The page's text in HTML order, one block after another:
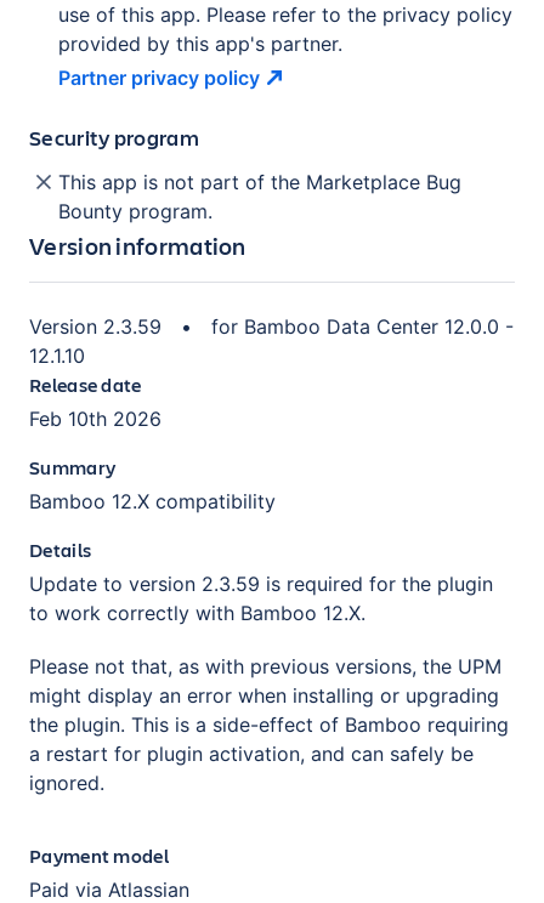
use of this app. Please refer to the privacy policy
provided by this app's partner.
Partner privacy policy
Security program
This app is not part of the Marketplace Bug
Bounty program.
Version information
Version 2.3.59 • for Bamboo Data Center 12.0.0 -
12.1.10
Release date
Feb 10th 2026
Summary
Bamboo 12.X compatibility
Details
Update to version 2.3.59 is required for the plugin
to work correctly with Bamboo 12.X.
Please not that, as with previous versions, the UPM
might display an error when installing or upgrading
the plugin. This is a side-effect of Bamboo requiring
a restart for plugin activation, and can safely be
ignored.
Payment model
Paid via Atlassian